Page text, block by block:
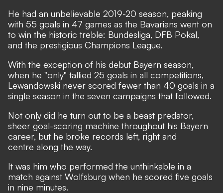
He had an unbelievable 2019-20 season, peaking
with 55 goals in 47 games as the Bavarians went on
to win the historic treble: Bundesliga, DFB Pokal,
and the prestigious Champions League.
With the exception of his debut Bayern season,
when he "only" tallied 25 goals in all competitions,
Lewandowski never scored fewer than 40 goals in a
single season in the seven campaigns that followed.
Not only did he turn out to be a beast predator,
sheer goal-scoring machine throughout his Bayern
career, but he broke records left, right and
centre along the way.
It was him who performed the unthinkable in a
match against Wolfsburg when he scored five goals
in nine minutes.